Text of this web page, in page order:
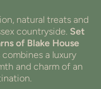
natural treats and
countryside. Set
of Blake House
a luxury
and charm of an